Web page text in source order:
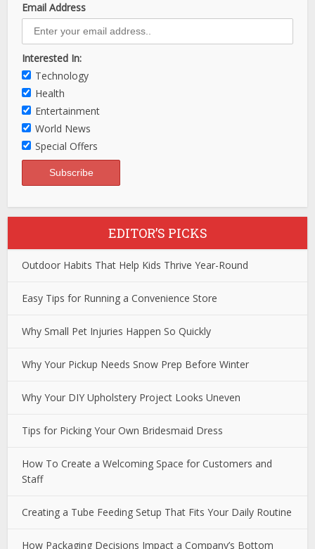
Email Address
Interested In:
Technology
Health
Entertainment
World News
Special Offers
EDITOR’S PICKS
Outdoor Habits That Help Kids Thrive Year-Round
Easy Tips for Running a Convenience Store
Why Small Pet Injuries Happen So Quickly
Why Your Pickup Needs Snow Prep Before Winter
Why Your DIY Upholstery Project Looks Uneven
Tips for Picking Your Own Bridesmaid Dress
How To Create a Welcoming Space for Customers and
Staff
Creating a Tube Feeding Setup That Fits Your Daily Routine
How Packaging Decisions Impact a Company’s Bottom